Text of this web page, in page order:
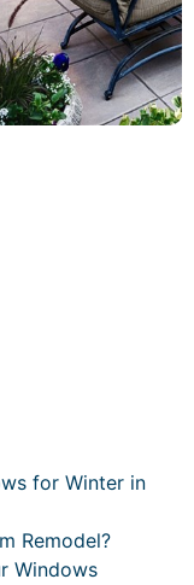
for Winter in
Remodel?
Windows